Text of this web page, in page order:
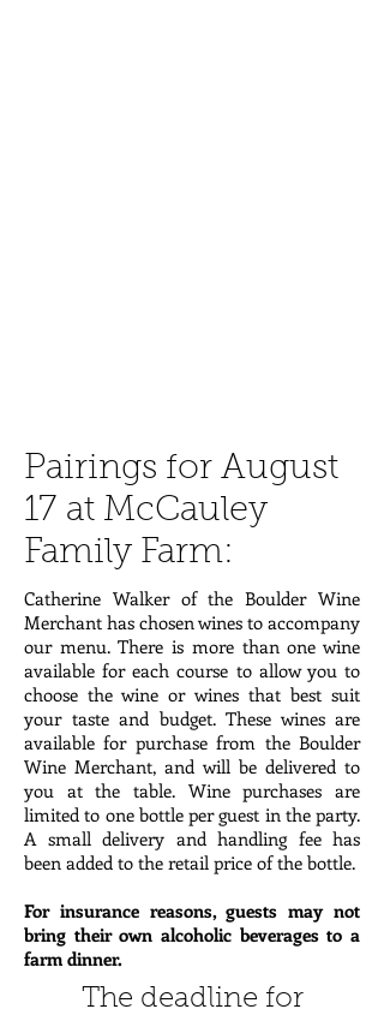
Pairings for August
17 at McCauley
Family Farm:
Catherine Walker of the Boulder Wine
Merchant has chosen wines to accompany
our menu. There is more than one wine
available for each course to allow you to
choose the wine or wines that best suit
your taste and budget. These wines are
available for purchase from the Boulder
Wine Merchant, and will be delivered to
you at the table. Wine purchases are
limited to one bottle per guest in the party.
A small delivery and handling fee has
been added to the retail price of the bottle.
For insurance reasons, guests may not
bring their own alcoholic beverages to a
farm dinner.
The deadline for